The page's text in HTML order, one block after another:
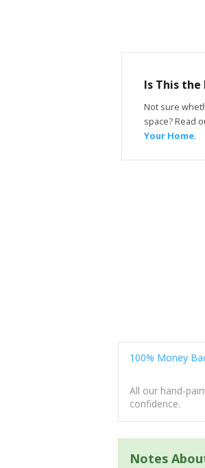
Is This
Not sure
space? Read
Your Home.
100% Money
All our hand-
confidence.
Notes